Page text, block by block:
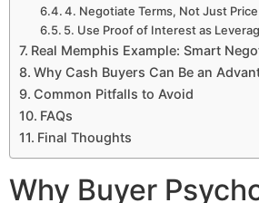
4. Negotiate Terms, Not Just Price
5. Use Proof of Interest as
Real Memphis Example: Smart
Why Cash Buyers Can Be an
Common Pitfalls to Avoid
FAQs
Final Thoughts
Why Buyer